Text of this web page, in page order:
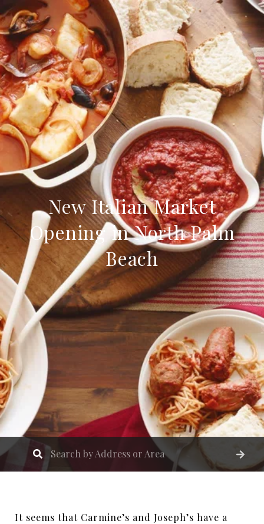
New Italian Market
Opening in North Palm
Beach
It seems that Carmine’s and Joseph’s have a